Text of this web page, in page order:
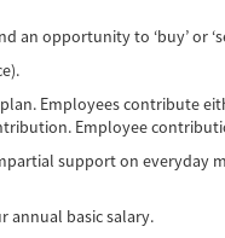
an opportunity to ‘buy’ or
Employees contribute
Employee
support on everyday
annual basic salary.